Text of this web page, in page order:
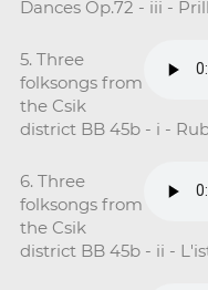
Dances Op.72 - iii -
5. Three
folksongs from
the Csik
district BB 45b - i -
6. Three
folksongs from
the Csik
district BB 45b - ii -